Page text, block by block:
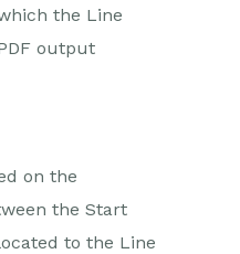
the Line
output
on the
the Start
to the Line